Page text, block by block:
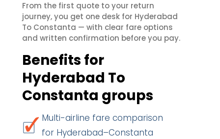
From the first quote to your return
journey, you get one desk for Hyderabad
To Constanta — with clear fare options
and written confirmation before you pay.
Benefits for
Hyderabad To
Constanta groups
Multi-airline fare comparison
for Hyderabad–Constanta